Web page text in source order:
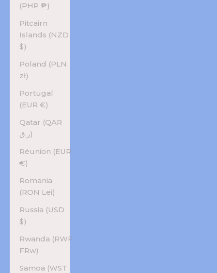
(PHP ₱)
Pitcairn
Islands (NZD
$)
Poland (PLN
zł)
Portugal
(EUR €)
Qatar (QAR
ر.ق)
Réunion (EUR
€)
Romania
(RON Lei)
Russia (USD
$)
Rwanda (RWF
FRw)
Samoa (WST